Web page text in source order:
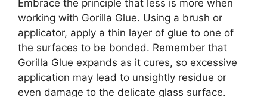
Embrace the principle that less is more when
working with Gorilla Glue. Using a brush or
applicator, apply a thin layer of glue to one of
the surfaces to be bonded. Remember that
Gorilla Glue expands as it cures, so excessive
application may lead to unsightly residue or
even damage to the delicate glass surface.